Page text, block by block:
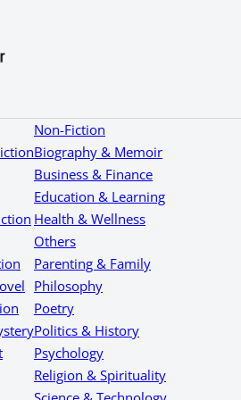
Non-Fiction
Biography & Memoir
Business & Finance
Education & Learning
Health & Wellness
Others
Parenting & Family
Philosophy
Poetry
Politics & History
Psychology
Religion & Spirituality